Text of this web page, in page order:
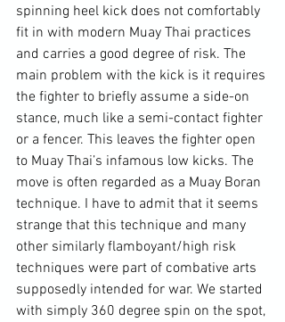
spinning heel kick does not comfortably
fit in with modern Muay Thai practices
and carries a good degree of risk. The
main problem with the kick is it requires
the fighter to briefly assume a side-on
stance, much like a semi-contact fighter
or a fencer. This leaves the fighter open
to Muay Thai’s infamous low kicks. The
move is often regarded as a Muay Boran
technique. I have to admit that it seems
strange that this technique and many
other similarly flamboyant/high risk
techniques were part of combative arts
supposedly intended for war. We started
with simply 360 degree spin on the spot,